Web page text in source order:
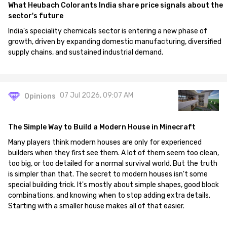
What Heubach Colorants India share price signals about the
sector's future
India's speciality chemicals sector is entering a new phase of
growth, driven by expanding domestic manufacturing, diversified
supply chains, and sustained industrial demand.
Opinions 07 Jul 2026, 09:07 AM
The Simple Way to Build a Modern House in Minecraft
Many players think modern houses are only for experienced
builders when they first see them. A lot of them seem too clean,
too big, or too detailed for a normal survival world. But the truth
is simpler than that. The secret to modern houses isn't some
special building trick. It's mostly about simple shapes, good block
combinations, and knowing when to stop adding extra details.
Starting with a smaller house makes all of that easier.